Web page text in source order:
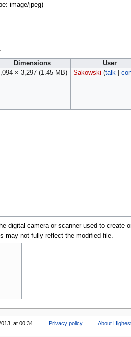
image/jpeg)
Dimensions User
× 3,297 (1.45 MB) Sakowski (talk|
digital camera or scanner used to create
may not fully reflect the modified file.
at 00:34. Privacy policy About